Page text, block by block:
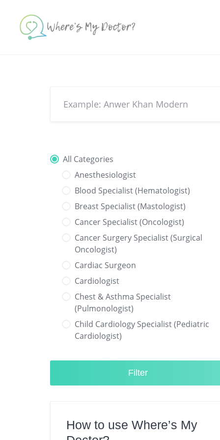
content
All Categories
Anesthesiologist
Blood Specialist (Hematologist)
Breast Specialist (Mastologist)
Cancer Specialist (Oncologist)
Cancer Surgery Specialist (Surgical
Oncologist)
Cardiac Surgeon
Cardiologist
Chest & Asthma Specialist
(Pulmonologist)
Child Cardiology Specialist (Pediatric
Cardiologist)
Neurologist)
Child Specialist (Pediatrician)
Diabetes & Hormone Specialist
Filter
How to use Where’s My